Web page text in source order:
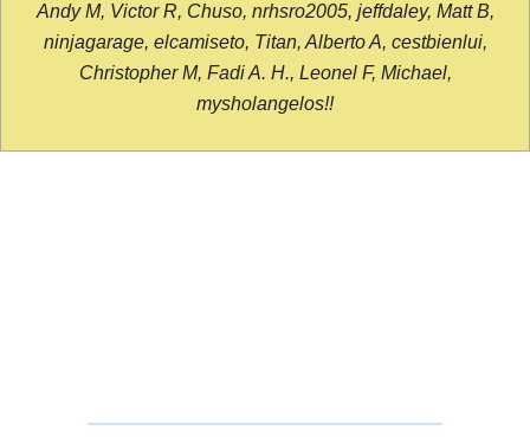
Andy M, Victor R, Chuso, nrhsro2005, jeffdaley, Matt B,
ninjagarage, elcamiseto, Titan, Alberto A, cestbienlui,
Christopher M, Fadi A. H., Leonel F, Michael,
mysholangelos!!